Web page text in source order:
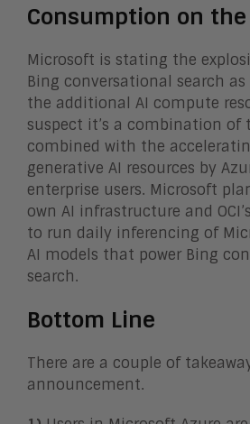
Consumption on the
Microsoft is stating the
Bing conversational search
the additional AI compute
suspect it’s a combination of
combined with the
generative AI resources by
enterprise users. Microsoft
own AI infrastructure and
to run daily inferencing of
AI models that power Bing
search.
Bottom Line
There are a couple of
announcement.